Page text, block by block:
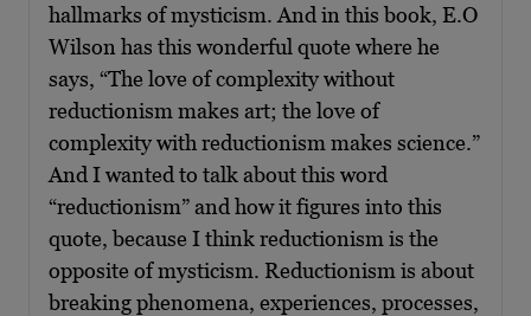
hallmarks of mysticism. And in this book, E.O
Wilson has this wonderful quote where he
says, “The love of complexity without
reductionism makes art; the love of
complexity with reductionism makes science.”
And I wanted to talk about this word
“reductionism” and how it figures into this
quote, because I think reductionism is the
opposite of mysticism. Reductionism is about
breaking phenomena, experiences, processes,